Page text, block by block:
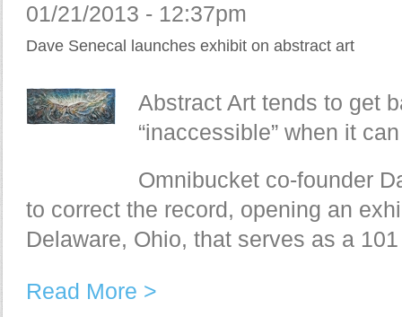
01/21/2013 - 12:37pm
Dave Senecal launches exhibit on abstract art
Abstract Art tends to get
“inaccessible” when it
Omnibucket co-founder
to correct the record, opening an
Delaware, Ohio, that serves as a
Read More >